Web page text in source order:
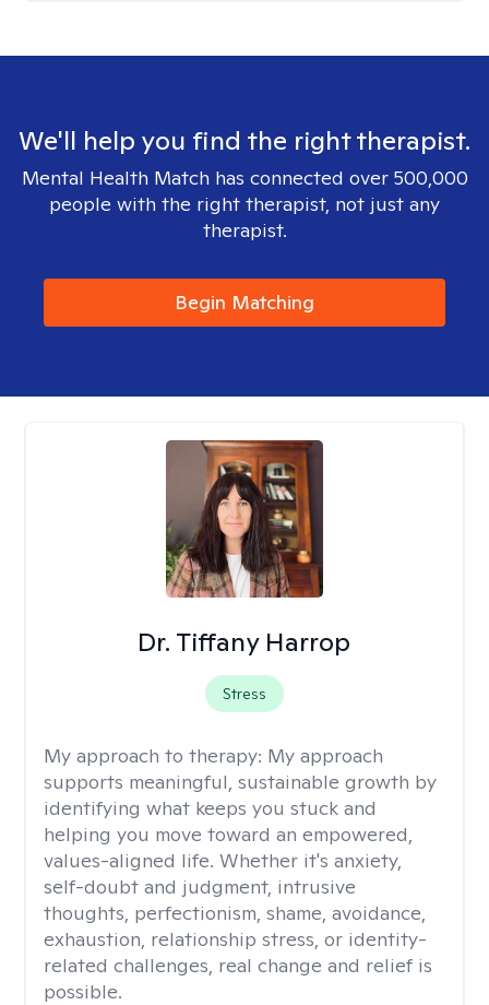
We'll help you find the right therapist.
Mental Health Match has connected over 500,000
people with the right therapist, not just any
therapist.
Begin Matching
Dr. Tiffany Harrop
Stress
My approach to therapy: My approach
supports meaningful, sustainable growth by
identifying what keeps you stuck and
helping you move toward an empowered,
values-aligned life. Whether it's anxiety,
self-doubt and judgment, intrusive
thoughts, perfectionism, shame, avoidance,
exhaustion, relationship stress, or identity-
related challenges, real change and relief is
possible.